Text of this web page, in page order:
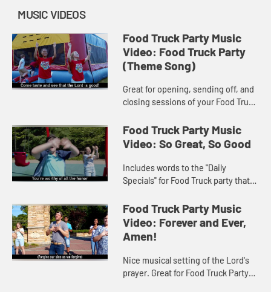
MUSIC VIDEOS
Food Truck Party Music
Video: Food Truck Party
(Theme Song)
Great for opening, sending off, and
closing sessions of your Food Truck
includes song lyrics.
Food Truck Party Music
Video: So Great, So Good
Includes words to the "Daily
Specials" for Food Truck party that
prayer, "God is great…" Includes
song lyrics.
Food Truck Party Music
Video: Forever and Ever,
Amen!
Nice musical setting of the Lord's
prayer. Great for Food Truck Party